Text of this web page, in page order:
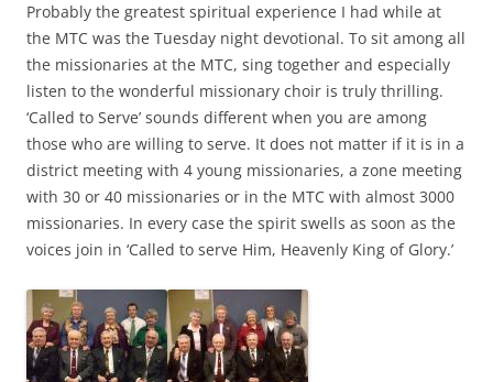
Probably the greatest spiritual experience I had while at
the MTC was the Tuesday night devotional. To sit among all
the missionaries at the MTC, sing together and especially
listen to the wonderful missionary choir is truly thrilling.
‘Called to Serve’ sounds different when you are among
those who are willing to serve. It does not matter if it is in a
district meeting with 4 young missionaries, a zone meeting
with 30 or 40 missionaries or in the MTC with almost 3000
missionaries. In every case the spirit swells as soon as the
voices join in ‘Called to serve Him, Heavenly King of Glory.’